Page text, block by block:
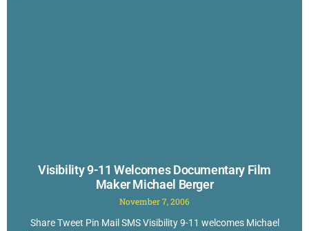
Visibility 9-11 Welcomes Documentary Film
Maker Michael Berger
November 7, 2006
Share Tweet Pin Mail SMS Visibility 9-11 welcomes Michael